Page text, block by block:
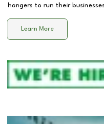
hangers to run their
Learn More